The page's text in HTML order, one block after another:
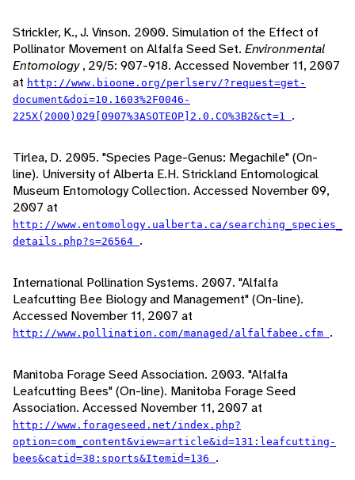
Strickler, K., J. Vinson. 2000. Simulation of the Effect of
Pollinator Movement on Alfalfa Seed Set. Environmental
Entomology, 29/5: 907-918. Accessed November 11, 2007
at http://www.bioone.org/perlserv/?request=get-
document&doi=10.1603%2F0046-
225X(2000)029[0907%3ASOTEOP]2.0.CO%3B2&ct=1 .
Tirlea, D. 2005. "Species Page-Genus: Megachile" (On-
line). University of Alberta E.H. Strickland Entomological
Museum Entomology Collection. Accessed November 09,
2007 at
http://www.entomology.ualberta.ca/searching_species_
details.php?s=26564 .
International Pollination Systems. 2007. "Alfalfa
Leafcutting Bee Biology and Management" (On-line).
Accessed November 11, 2007 at
http://www.pollination.com/managed/alfalfabee.cfm .
Manitoba Forage Seed Association. 2003. "Alfalfa
Leafcutting Bees" (On-line). Manitoba Forage Seed
Association. Accessed November 11, 2007 at
http://www.forageseed.net/index.php?
option=com_content&view=article&id=131:leafcutting-
bees&catid=38:sports&Itemid=136 .